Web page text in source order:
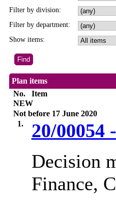
Filter by division:
Filter by department:
Show items:
Plan items
No.
Item
NEW
Not before 17 June 2020
1.
20/
Decision
Finance,